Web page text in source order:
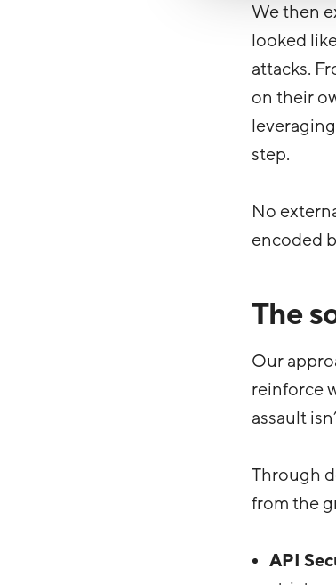
We then
looked
attacks.
on their
step.
No
encoded
The
Our
reinforce
assault
Through
from the
API